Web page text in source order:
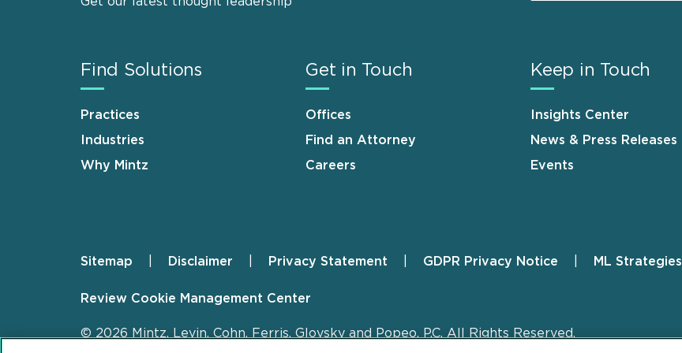
Find Solutions
Practices
Industries
Why Mintz
Get in Touch
Offices
Find an Attorney
Careers
Keep in Touch
Insights Center
News & Press Releases
Events
Footer
Sitemap Disclaimer Privacy Statement GDPR Privacy Notice ML Strategies
Review Cookie Management Center
© 2026 Mintz, Levin, Cohn, Ferris, Glovsky and Popeo, P.C. All Rights Reserved.